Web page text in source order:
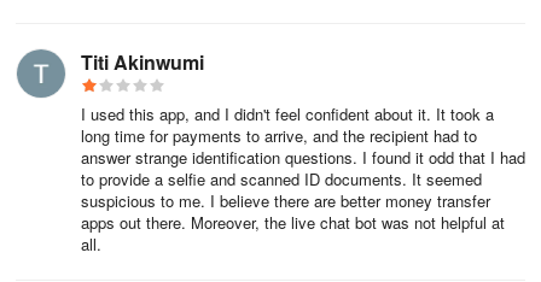
Titi Akinwumi
I used this app, and I didn't feel confident about it. It took a
long time for payments to arrive, and the recipient had to
answer strange identification questions. I found it odd that I had
to provide a selfie and scanned ID documents. It seemed
suspicious to me. I believe there are better money transfer
apps out there. Moreover, the live chat bot was not helpful at
all.